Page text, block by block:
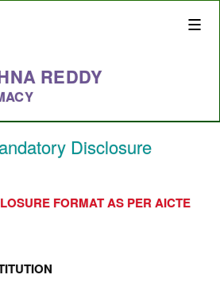
REDDY
Toggle
Disclosure
FORMAT AS PER AICTE